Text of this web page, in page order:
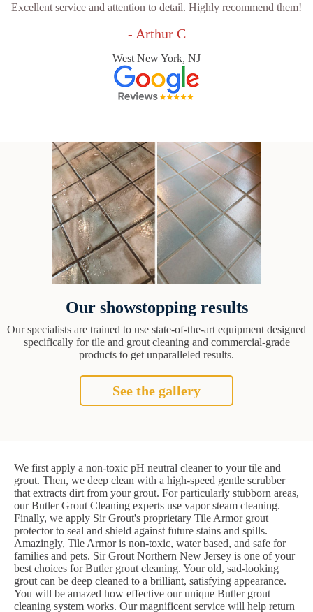
Excellent service and attention to detail. Highly recommend them!
- Arthur C
West New York, NJ
Our showstopping results
Our specialists are trained to use state-of-the-art equipment designed
specifically for tile and grout cleaning and commercial-grade
products to get unparalleled results.
See the gallery
We first apply a non-toxic pH neutral cleaner to your tile and
grout. Then, we deep clean with a high-speed gentle scrubber
that extracts dirt from your grout. For particularly stubborn areas,
our Butler Grout Cleaning experts use vapor steam cleaning.
Finally, we apply Sir Grout's proprietary Tile Armor grout
protector to seal and shield against future stains and spills.
Amazingly, Tile Armor is non-toxic, water based, and safe for
families and pets. Sir Grout Northern New Jersey is one of your
best choices for Butler grout cleaning. Your old, sad-looking
grout can be deep cleaned to a brilliant, satisfying appearance.
You will be amazed how effective our unique Butler grout
cleaning system works. Our magnificent service will help return